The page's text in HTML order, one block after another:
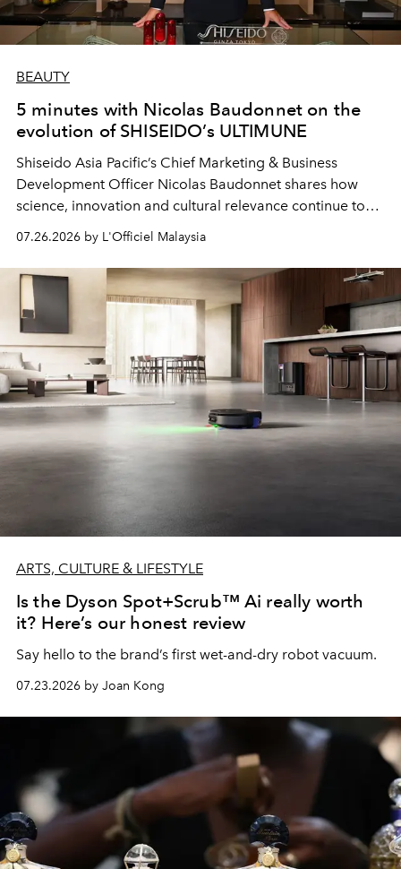
BEAUTY
5 minutes with Nicolas Baudonnet on the
evolution of SHISEIDO’s ULTIMUNE
Shiseido Asia Pacific’s Chief Marketing & Business
Development Officer Nicolas Baudonnet shares how
science, innovation and cultural relevance continue to
shape one of the brand's most iconic skincare
07.26.2026 by L'Officiel Malaysia
ARTS, CULTURE & LIFESTYLE
Is the Dyson Spot+Scrub™ Ai really worth
it? Here’s our honest review
Say hello to the brand’s first wet-and-dry robot vacuum.
07.23.2026 by Joan Kong